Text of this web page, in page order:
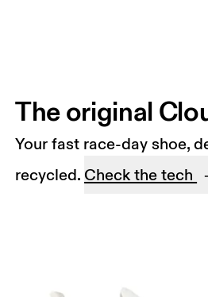
The original
Your fast race-day shoe,
recycled. Check the tech